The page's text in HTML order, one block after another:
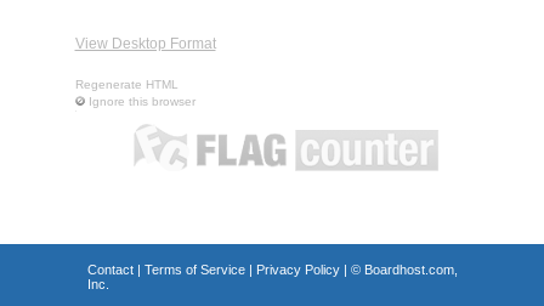
View Desktop Format
Regenerate HTML
Ignore this browser
Contact| Terms of Service| Privacy Policy| © Boardhost.com,
Inc.